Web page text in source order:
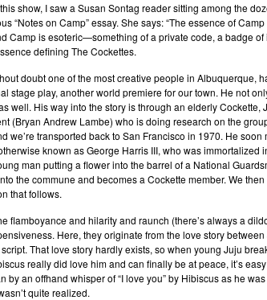
show, I saw a Susan Sontag reader sitting among the
“Notes on Camp” essay. She says: “The essence of
Camp is esoteric—something of a private code, a badge
defining The Cockettes.
doubt one of the most creative people in Albuquerque,
stage play, another world premiere for our town. He not
well. His way into the story is through an elderly Cockette,
(Bryan Andrew Lambe) who is doing research on the
we’re transported back to San Francisco in 1970. He
known as George Harris III, who was immortalized
man putting a flower into the barrel of a National
the commune and becomes a Cockette member. We
that follows.
flamboyance and hilarity and raunch (there’s always a
Here, they originate from the love story
That love story hardly exists, so when young Juju
really did love him and can finally be at peace, it’s
by an offhand whisper of “I love you” by Hibiscus as he
quite realized.